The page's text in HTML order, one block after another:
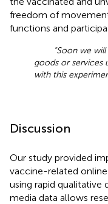
freedom of
functions and
“Soon we
goods or services
with this
Discussion
Our study provided
vaccine-related
using rapid qualitative
media data allows